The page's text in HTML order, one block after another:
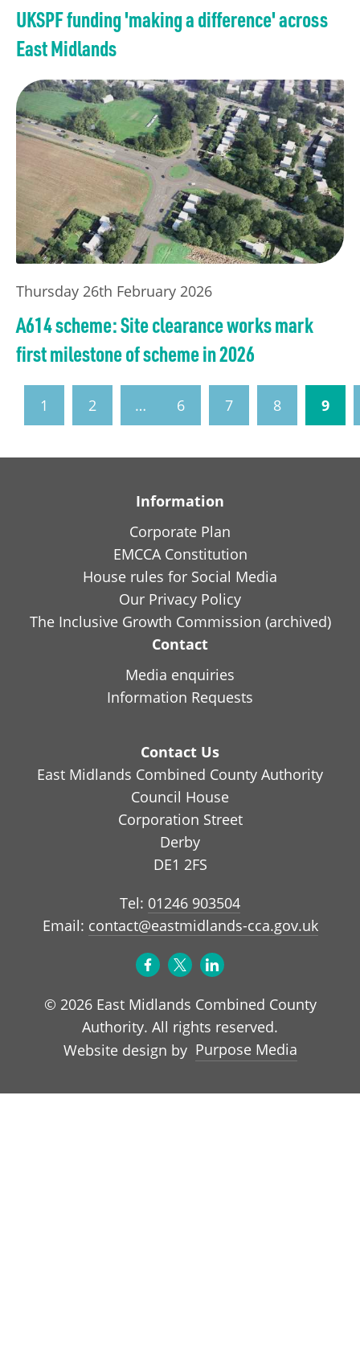
UKSPF funding 'making a difference' across
East Midlands
Thursday 26th February 2026
A614 scheme: Site clearance works mark
first milestone of scheme in 2026
1 2 … 6 7 8 9
Information
Corporate Plan
EMCCA Constitution
House rules for Social Media
Our Privacy Policy
The Inclusive Growth Commission (archived)
Contact
Media enquiries
Information Requests
Contact Us
East Midlands Combined County Authority
Council House
Corporation Street
Derby
DE1 2FS
Tel: 01246 903504
Email: contact@eastmidlands-cca.gov.uk
© 2026 East Midlands Combined County
Authority. All rights reserved.
Website design by Purpose Media